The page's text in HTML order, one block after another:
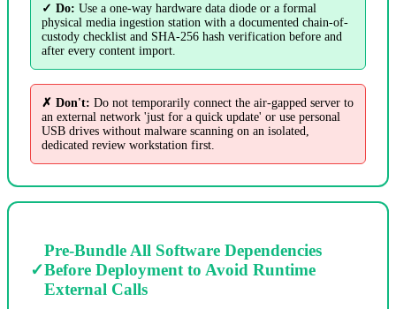
✓ Do: Use a one-way hardware data diode or a formal
physical media ingestion station with a documented chain-of-
custody checklist and SHA-256 hash verification before and
after every content import.
✗ Don't: Do not temporarily connect the air-gapped server to
an external network 'just for a quick update' or use personal
USB drives without malware scanning on an isolated,
dedicated review workstation first.
✓
Pre-Bundle All Software Dependencies
Before Deployment to Avoid Runtime
External Calls